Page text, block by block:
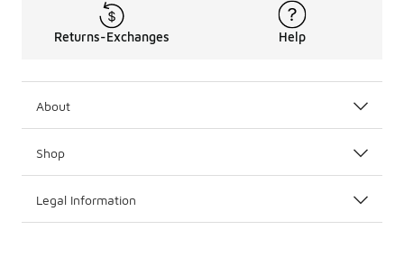
Returns-Exchanges Help
About
Shop
Legal Information